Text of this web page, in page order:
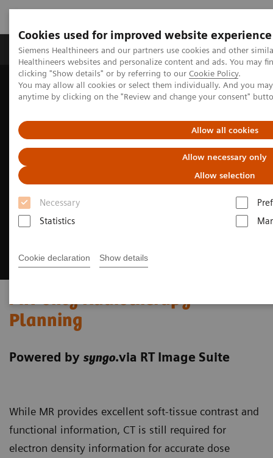
Cookies used for improved website experience
Siemens Healthineers and our partners use cookies and other
Healthineers websites and personalize content and ads. You may
clicking "Show details" or by referring to our Cookie Policy.
You may allow all cookies or select them individually. And you
anytime by clicking on the "Review and change your consent"
Allow all cookies
Allow necessary only
Allow selection
Necessary
Statistics
Cookie declaration Show details
Producten & Services Over ons
Home
Medische beeldvorming
Beeldvorming door magnetische resonantie (MRI)
MR-only Radiotherapy
Planning
Powered by syngo.via RT Image Suite
While MR provides excellent soft-tissue contrast and
functional information, CT is still required for
electron density information for accurate dose